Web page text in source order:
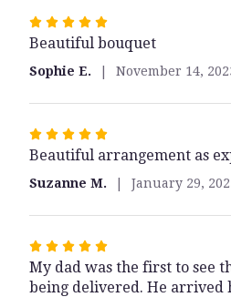
Rated
5
out
5
Beautiful bouquet
Sophie E. November 14,
Rated
5
out
5
Beautiful arrangement as
Suzanne M. January 29,
Rated
5
out
My dad was the first to see
being delivered. He arrived